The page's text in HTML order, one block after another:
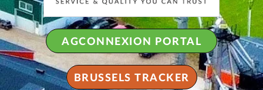
AGCONNEXION PORTAL
BRUSSELS TRACKER